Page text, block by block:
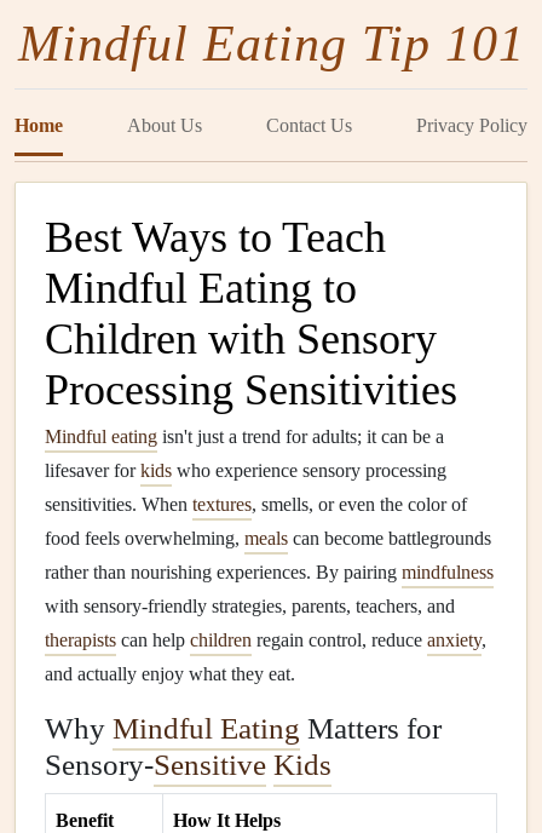
Mindful Eating Tip 101
Home About Us Contact Us Privacy Policy
Best Ways to Teach
Mindful Eating to
Children with Sensory
Processing Sensitivities
Mindful eating isn't just a trend for adults; it can be a
lifesaver forkids who experience sensory processing
sensitivities. When textures, smells, or even the color of
food feels overwhelming, meals can become battlegrounds
rather than nourishing experiences. By pairing mindfulness
with sensory‑friendly strategies, parents, teachers, and
therapists can help children regain control, reduce anxiety,
and actually enjoy what they eat.
Why Mindful Eating Matters for
Sensory‑Sensitive Kids
Benefit How It Helps